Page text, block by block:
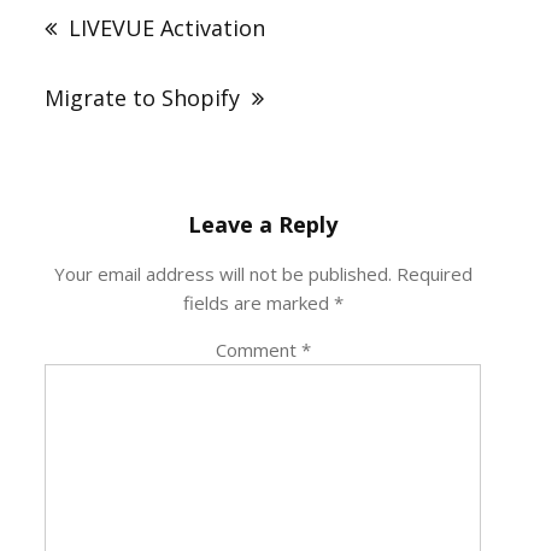
LIVEVUE Activation
Migrate to Shopify
Leave a Reply
Your email address will not be published. Required
fields are marked *
Comment *